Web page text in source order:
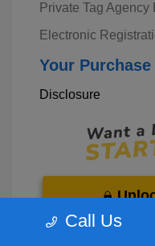
Private Tag Agency
Electronic
Your
Disclosure
Call Us